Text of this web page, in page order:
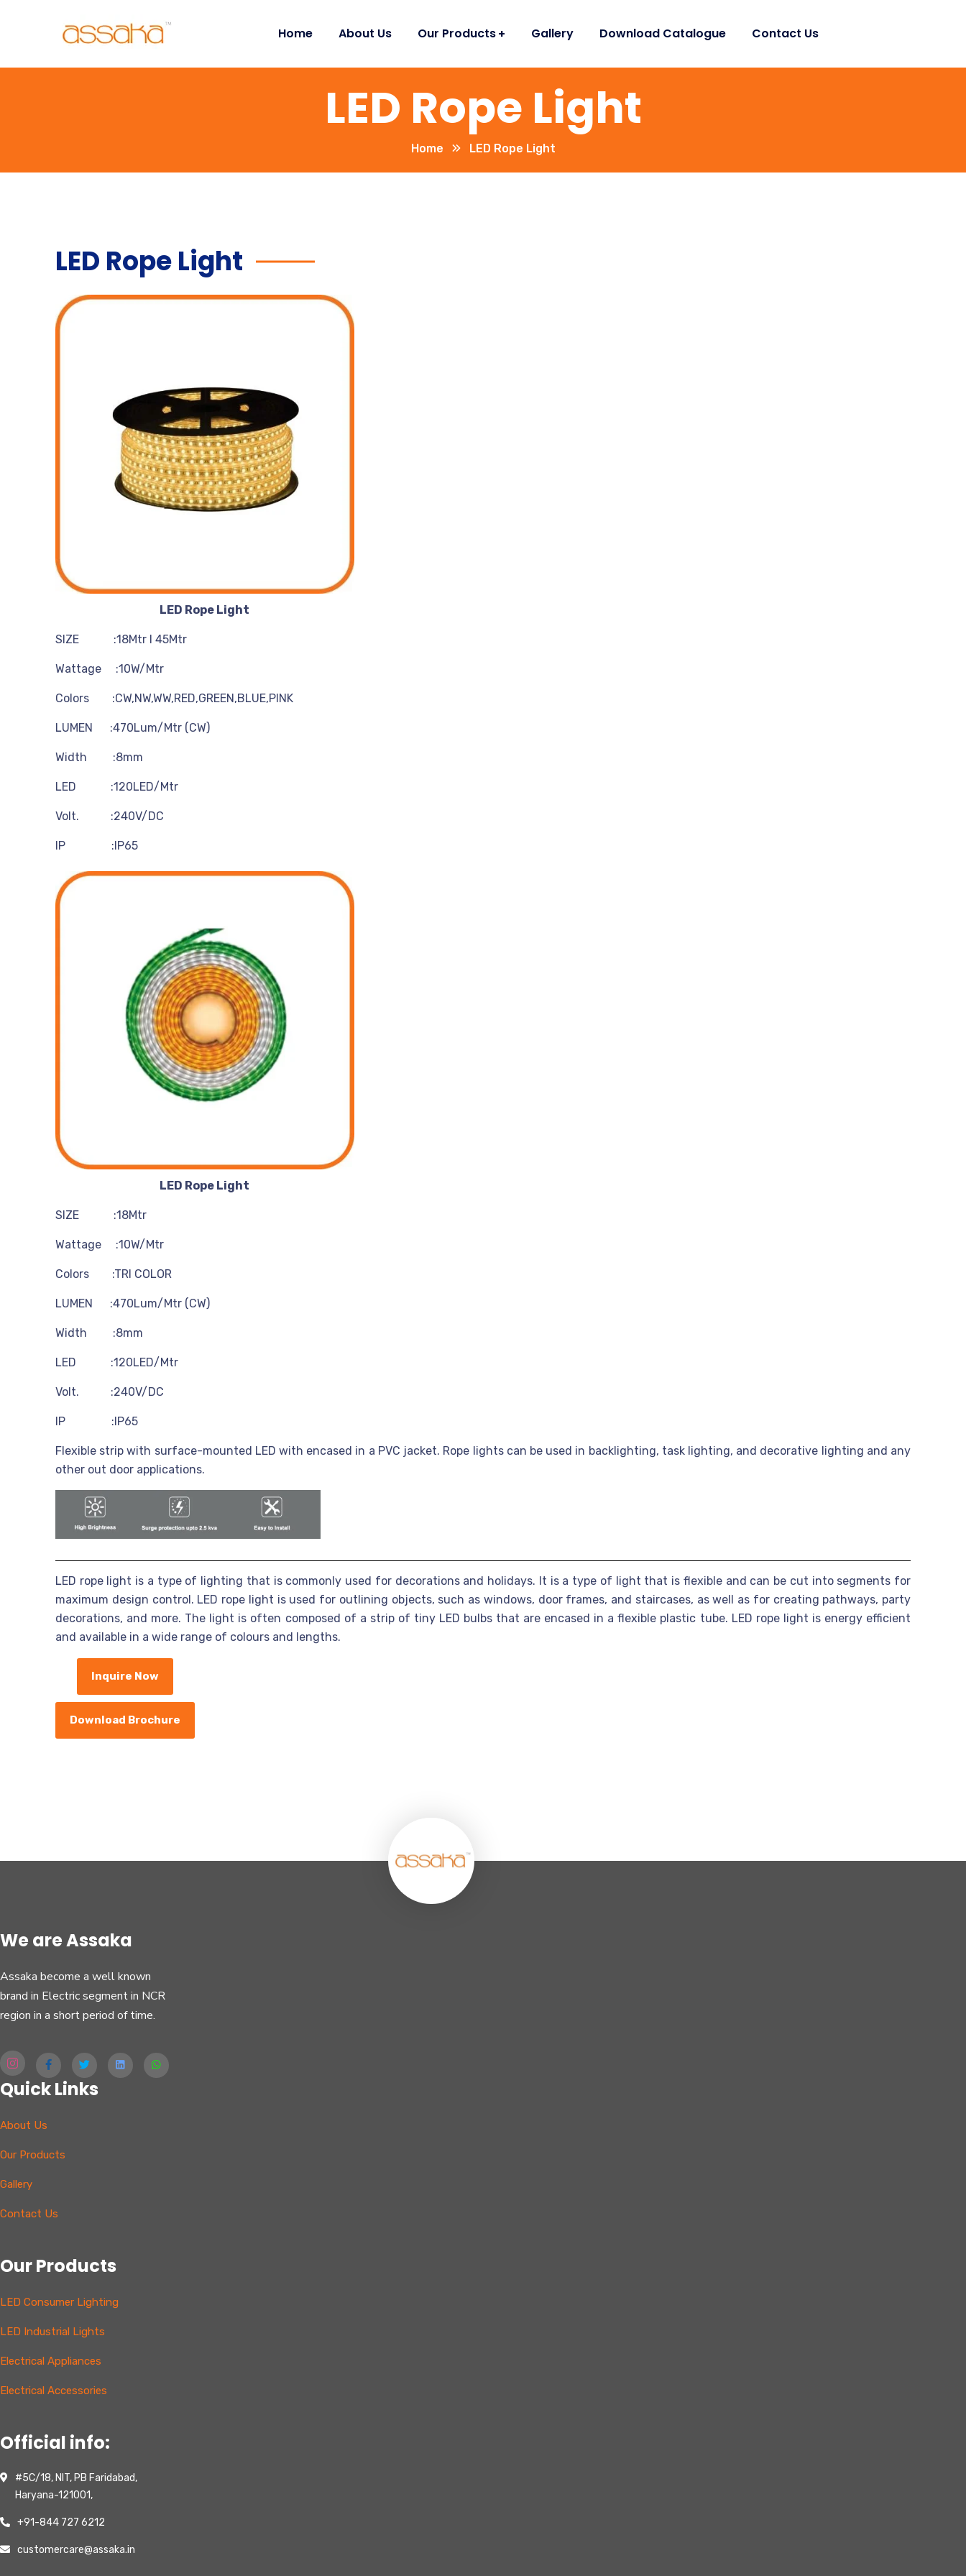
Home About Us Our Products Gallery Download Catalogue Contact Us
LED Rope Light
Home LED Rope Light
LED Rope Light
LED Rope Light
SIZE :18Mtr I 45Mtr
Wattage :10W/Mtr
Colors :CW,NW,WW,RED,GREEN,BLUE,PINK
LUMEN :470Lum/Mtr (CW)
Width :8mm
LED :120LED/Mtr
Volt. :240V/DC
IP :IP65
LED Rope Light
SIZE :18Mtr
Wattage :10W/Mtr
Colors :TRI COLOR
LUMEN :470Lum/Mtr (CW)
Width :8mm
LED :120LED/Mtr
Volt. :240V/DC
IP :IP65
Flexible strip with surface-mounted LED with encased in a PVC jacket. Rope lights can be used in backlighting, task lighting, and decorative lighting and any
other out door applications.
LED rope light is a type of lighting that is commonly used for decorations and holidays. It is a type of light that is flexible and can be cut into segments for
maximum design control. LED rope light is used for outlining objects, such as windows, door frames, and staircases, as well as for creating pathways, party
decorations, and more. The light is often composed of a strip of tiny LED bulbs that are encased in a flexible plastic tube. LED rope light is energy efficient
and available in a wide range of colours and lengths.
Inquire Now
Download Brochure
We are Assaka
Assaka become a well known
brand in Electric segment in NCR
region in a short period of time.
Quick Links
About Us
Our Products
Gallery
Contact Us
Our Products
LED Consumer Lighting
LED Industrial Lights
Electrical Appliances
Electrical Accessories
Official info:
#5C/18, NIT, PB Faridabad,
Haryana-121001,
+91-844 727 6212
customercare@assaka.in